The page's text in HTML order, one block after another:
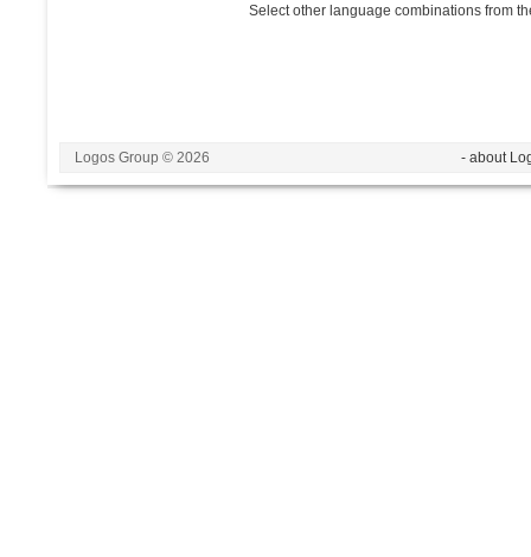
Select other language combinations from
Logos Group © 2026 - about